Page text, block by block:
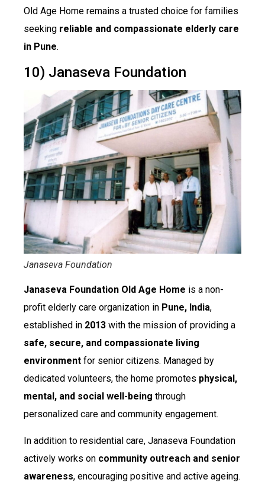
Old Age Home remains a trusted choice for families
seeking reliable and compassionate elderly care
in Pune.
10) Janaseva Foundation
Janaseva Foundation
Janaseva Foundation Old Age Home is a non-
profit elderly care organization in Pune, India,
established in 2013 with the mission of providing a
safe, secure, and compassionate living
environment for senior citizens. Managed by
dedicated volunteers, the home promotes physical,
mental, and social well-being through
personalized care and community engagement.
In addition to residential care, Janaseva Foundation
actively works on community outreach and senior
awareness, encouraging positive and active ageing.